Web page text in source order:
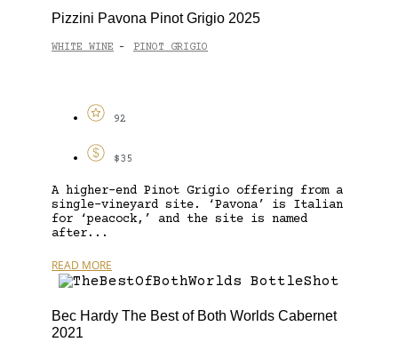
Pizzini Pavona Pinot Grigio 2025
WHITE WINE - PINOT GRIGIO
92
$35
A higher-end Pinot Grigio offering from a
single-vineyard site. ‘Pavona’ is Italian
for ‘peacock,’ and the site is named
after...
READ MORE
Bec Hardy The Best of Both Worlds Cabernet
2021